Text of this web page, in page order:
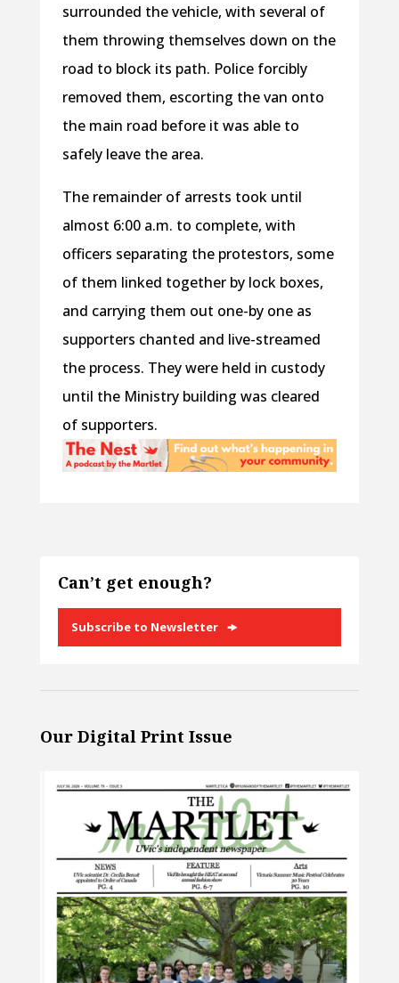
surrounded the vehicle, with several of
them throwing themselves down on the
road to block its path. Police forcibly
removed them, escorting the van onto
the main road before it was able to
safely leave the area.
The remainder of arrests took until
almost 6:00 a.m. to complete, with
officers separating the protestors, some
of them linked together by lock boxes,
and carrying them out one-by one as
supporters chanted and live-streamed
the process. They were held in custody
until the Ministry building was cleared
of supporters.
Can’t get enough?
Subscribe to Newsletter
Our Digital Print Issue